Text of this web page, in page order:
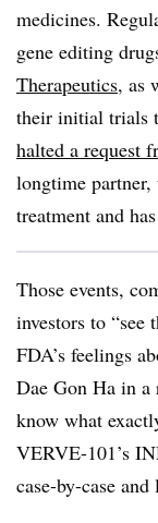
medicines.
gene editing
Therapeutics, as
their initial trials
halted a request
longtime partner,
treatment and
Those events,
investors to “see
FDA’s feelings
Dae Gon Ha in a
know what
VERVE-101’s
case-by-case